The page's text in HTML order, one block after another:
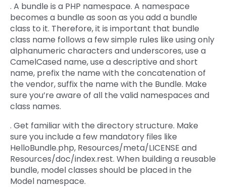
. A bundle is a PHP namespace. A namespace
becomes a bundle as soon as you add a bundle
class to it. Therefore, it is important that bundle
class name follows a few simple rules like using only
alphanumeric characters and underscores, use a
CamelCased name, use a descriptive and short
name, prefix the name with the concatenation of
the vendor, suffix the name with the Bundle. Make
sure you’re aware of all the valid namespaces and
class names.
. Get familiar with the directory structure. Make
sure you include a few mandatory files like
HelloBundle.php, Resources/meta/LICENSE and
Resources/doc/index.rest. When building a reusable
bundle, model classes should be placed in the
Model namespace.